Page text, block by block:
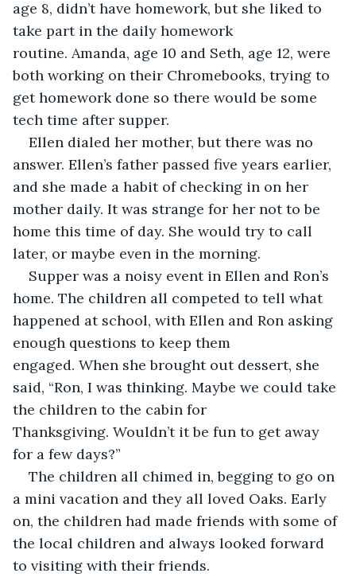
age 8, didn’t have homework, but she liked to
take part in the daily homework
routine. Amanda, age 10 and Seth, age 12, were
both working on their Chromebooks, trying to
get homework done so there would be some
tech time after supper.
Ellen dialed her mother, but there was no
answer. Ellen’s father passed five years earlier,
and she made a habit of checking in on her
mother daily. It was strange for her not to be
home this time of day. She would try to call
later, or maybe even in the morning.
Supper was a noisy event in Ellen and Ron’s
home. The children all competed to tell what
happened at school, with Ellen and Ron asking
enough questions to keep them
engaged. When she brought out dessert, she
said, “Ron, I was thinking. Maybe we could take
the children to the cabin for
Thanksgiving. Wouldn’t it be fun to get away
for a few days?”
The children all chimed in, begging to go on
a mini vacation and they all loved Oaks. Early
on, the children had made friends with some of
the local children and always looked forward
to visiting with their friends.